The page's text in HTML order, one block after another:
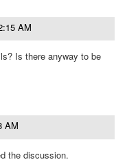
AM
Is there anyway to be
AM
the discussion.